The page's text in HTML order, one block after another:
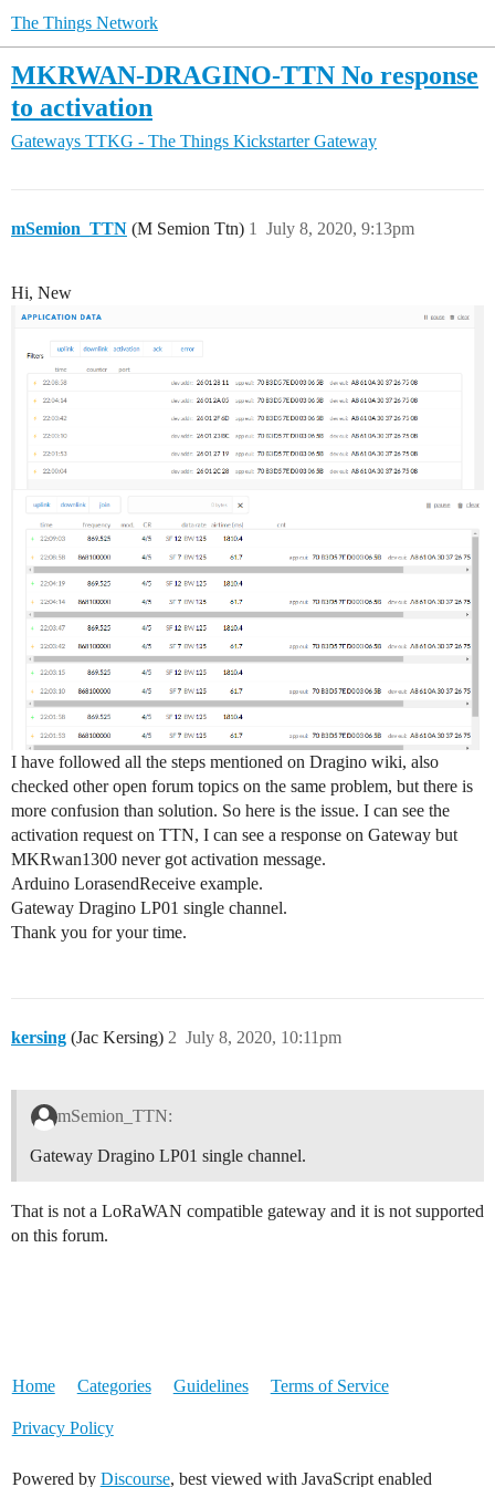
The Things Network
MKRWAN-DRAGINO-TTN No response
to activation
Gateways TTKG - The Things Kickstarter Gateway
mSemion_TTN (M Semion Ttn) July 8, 2020, 9:13pm
1
Hi, New
I have followed all the steps mentioned on Dragino wiki, also
checked other open forum topics on the same problem, but there is
more confusion than solution. So here is the issue. I can see the
activation request on TTN, I can see a response on Gateway but
MKRwan1300 never got activation message.
Arduino LorasendReceive example.
Gateway Dragino LP01 single channel.
Thank you for your time.
kersing (Jac Kersing) July 8, 2020, 10:11pm
2
mSemion_TTN:
Gateway Dragino LP01 single channel.
That is not a LoRaWAN compatible gateway and it is not supported
on this forum.
Home Categories Guidelines Terms of Service
Privacy Policy
Powered by Discourse, best viewed with JavaScript enabled